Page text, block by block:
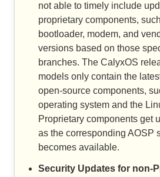
not able to timely include
proprietary components,
bootloader, modem, and
versions based on those
branches. The CalyxOS
models only contain the
open-source components,
operating system and the
Proprietary components get
as the corresponding AOSP
becomes available.
Security Updates for non-